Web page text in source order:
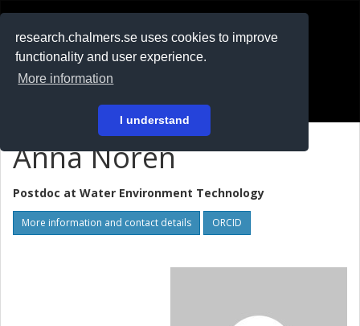
research.chalmers.se uses cookies to improve
functionality and user experience.
More information
I understand
På svenska
Anna Norén
Postdoc at Water Environment Technology
More information and contact details ORCID